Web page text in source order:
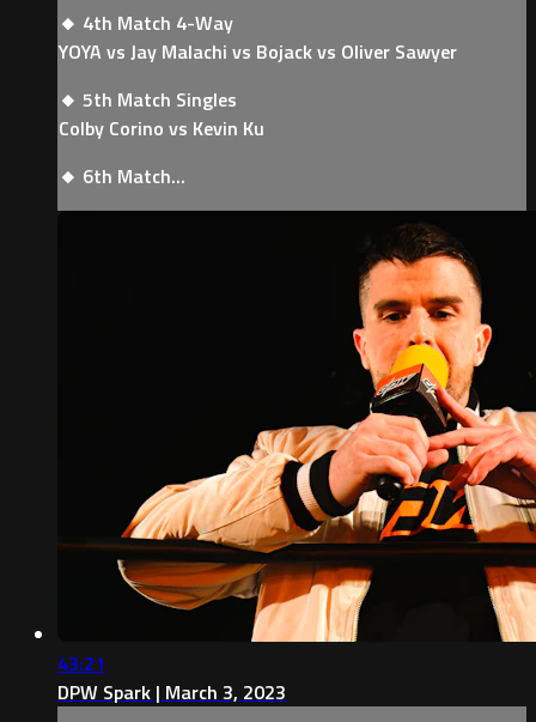
🔸 4th Match 4-Way
YOYA vs Jay Malachi vs Bojack vs Oliver Sawyer
🔸 5th Match Singles
Colby Corino vs Kevin Ku
🔸 6th Match...
43:21
DPW Spark | March 3, 2023